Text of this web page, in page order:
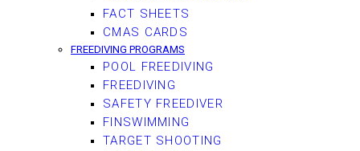
FACT SHEETS
CMAS CARDS
FREEDIVING PROGRAMS
POOL FREEDIVING
FREEDIVING
SAFETY FREEDIVER
FINSWIMMING
TARGET SHOOTING